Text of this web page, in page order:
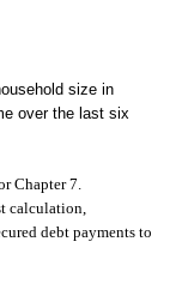
size in
over the last six
Chapter 7.
calculation,
debt payments to